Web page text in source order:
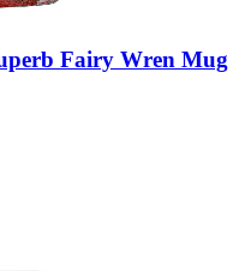
Fairy Wren Mug